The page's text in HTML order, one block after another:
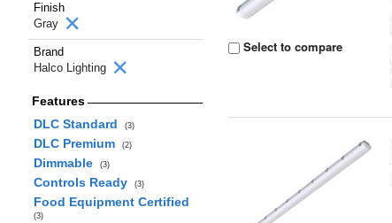
Finish
Gray
Brand
Halco Lighting
Features
DLC Standard
(3)
DLC Premium (2)
Dimmable (3)
Controls Ready (3)
Food Equipment Certified
(3)
Select to compare